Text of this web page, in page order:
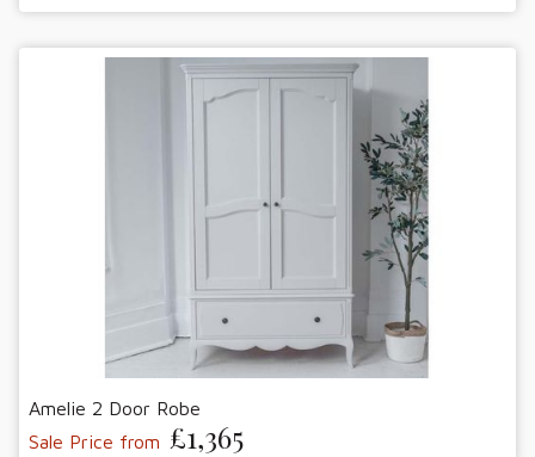
Amelie 2 Door Robe
Sale Price from £1,365